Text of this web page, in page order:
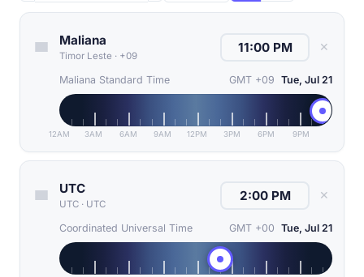
Maliana
Timor Leste · +09
✕
Maliana Standard Time GMT +09 Tue, Jul 21
12AM 3AM 6AM 9AM 12PM 3PM 6PM 9PM
UTC
UTC · UTC
✕
Coordinated Universal Time GMT +00 Tue, Jul 21